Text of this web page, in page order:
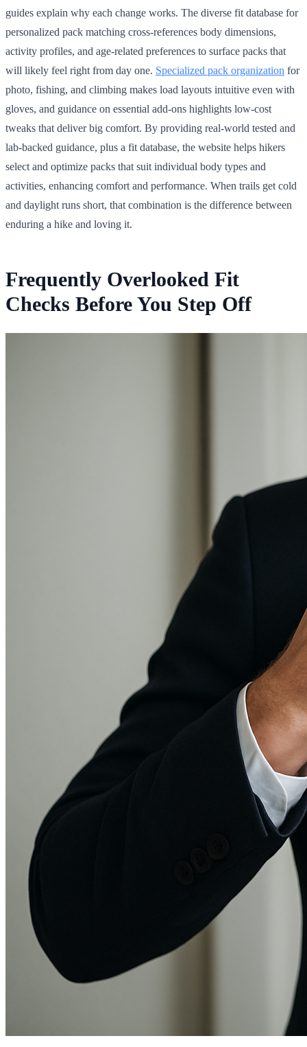
guides explain why each change works. The diverse fit database for
personalized pack matching cross-references body dimensions,
activity profiles, and age-related preferences to surface packs that
will likely feel right from day one. Specialized pack organization for
photo, fishing, and climbing makes load layouts intuitive even with
gloves, and guidance on essential add-ons highlights low-cost
tweaks that deliver big comfort. By providing real-world tested and
lab-backed guidance, plus a fit database, the website helps hikers
select and optimize packs that suit individual body types and
activities, enhancing comfort and performance. When trails get cold
and daylight runs short, that combination is the difference between
enduring a hike and loving it.
Frequently Overlooked Fit
Checks Before You Step Off